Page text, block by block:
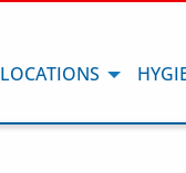
LOCATIONS